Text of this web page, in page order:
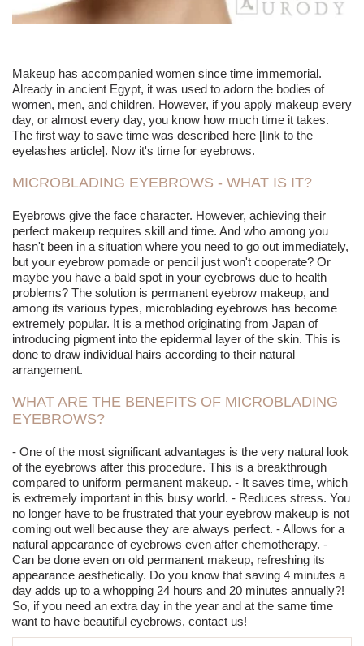
Makeup has accompanied women since time immemorial.
Already in ancient Egypt, it was used to adorn the bodies of
women, men, and children. However, if you apply makeup every
day, or almost every day, you know how much time it takes.
The first way to save time was described here [link to the
eyelashes article]. Now it's time for eyebrows.
MICROBLADING EYEBROWS - WHAT IS IT?
Eyebrows give the face character. However, achieving their
perfect makeup requires skill and time. And who among you
hasn't been in a situation where you need to go out immediately,
but your eyebrow pomade or pencil just won't cooperate? Or
maybe you have a bald spot in your eyebrows due to health
problems? The solution is permanent eyebrow makeup, and
among its various types, microblading eyebrows has become
extremely popular. It is a method originating from Japan of
introducing pigment into the epidermal layer of the skin. This is
done to draw individual hairs according to their natural
arrangement.
WHAT ARE THE BENEFITS OF MICROBLADING
EYEBROWS?
- One of the most significant advantages is the very natural look
of the eyebrows after this procedure. This is a breakthrough
compared to uniform permanent makeup. - It saves time, which
is extremely important in this busy world. - Reduces stress. You
no longer have to be frustrated that your eyebrow makeup is not
coming out well because they are always perfect. - Allows for a
natural appearance of eyebrows even after chemotherapy. -
Can be done even on old permanent makeup, refreshing its
appearance aesthetically. Do you know that saving 4 minutes a
day adds up to a whopping 24 hours and 20 minutes annually?!
So, if you need an extra day in the year and at the same time
want to have beautiful eyebrows, contact us!